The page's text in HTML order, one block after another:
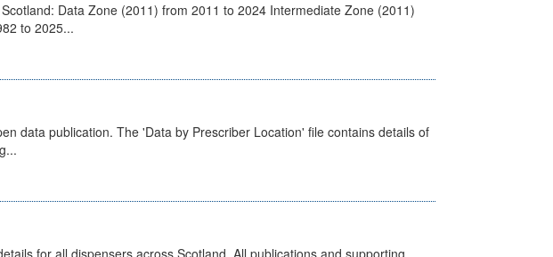
Data Zone (2011) from 2011 to 2024 Intermediate Zone (2011)
to 2025...
data publication. The 'Data by Prescriber Location' file contains details of
for all dispensers across Scotland. All publications and supporting